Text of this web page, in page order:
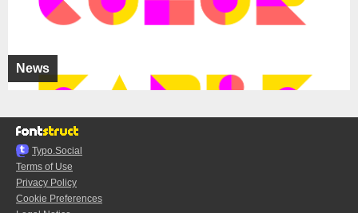
News
Typo.Social
Terms of Use
Privacy Policy
Cookie Preferences